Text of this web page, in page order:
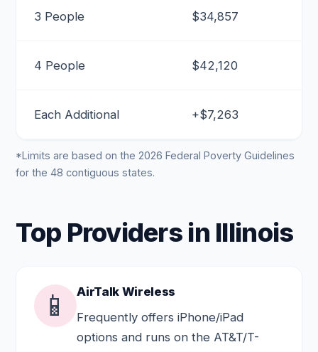
3 People $34,857
4 People $42,120
Each Additional +$7,263
*Limits are based on the 2026 Federal Poverty Guidelines
for the 48 contiguous states.
Top Providers in Illinois
📱
AirTalk Wireless
Frequently offers iPhone/iPad
options and runs on the AT&T/T-